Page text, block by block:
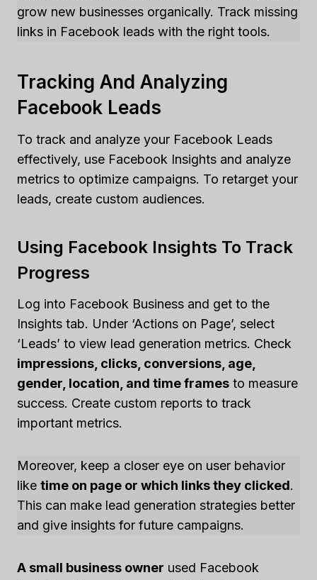
grow new businesses organically. Track missing
links in Facebook leads with the right tools.
Tracking And Analyzing
Facebook Leads
To track and analyze your Facebook Leads
effectively, use Facebook Insights and analyze
metrics to optimize campaigns. To retarget your
leads, create custom audiences.
Using Facebook Insights To Track
Progress
Log into Facebook Business and get to the
Insights tab. Under ‘Actions on Page’, select
‘Leads’ to view lead generation metrics. Check
impressions, clicks, conversions, age,
gender, location, and time frames to measure
success. Create custom reports to track
important metrics.
Moreover, keep a closer eye on user behavior
like time on page or which links they clicked.
This can make lead generation strategies better
and give insights for future campaigns.
A small business owner used Facebook